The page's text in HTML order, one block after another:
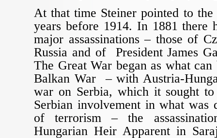
At that time Steiner pointed to
years before 1914. In 1881 there
major assassinations – those of
Russia and of President James
The Great War began as what
Balkan War – with Austria-
war on Serbia, which it sought to
Serbian involvement in what was
of terrorism – the
Hungarian Heir Apparent in